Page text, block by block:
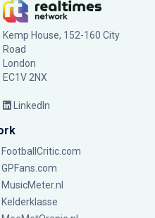
Kemp House, 152-160 City
Road
London
EC1V 2NX
LinkedIn
FootballCritic.com
GPFans.com
MusicMeter.nl
Kelderklasse